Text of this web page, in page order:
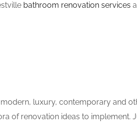
bathroom renovation services
luxury, contemporary and
of renovation ideas to